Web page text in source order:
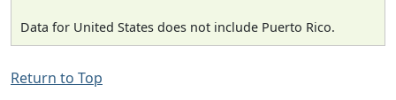
Data for United States does not include Puerto Rico.
Return to Top